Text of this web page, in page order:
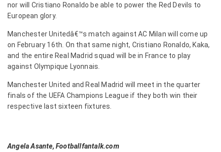
nor will Cristiano Ronaldo be able to power the Red Devils to
European glory.
Manchester Unitedâ€™s match against AC Milan will come up
on February 16th. On that same night, Cristiano Ronaldo, Kaka,
and the entire Real Madrid squad will be in France to play
against Olympique Lyonnais.
Manchester United and Real Madrid will meet in the quarter
finals of the UEFA Champions League if they both win their
respective last sixteen fixtures.
Angela Asante, Footballfantalk.com